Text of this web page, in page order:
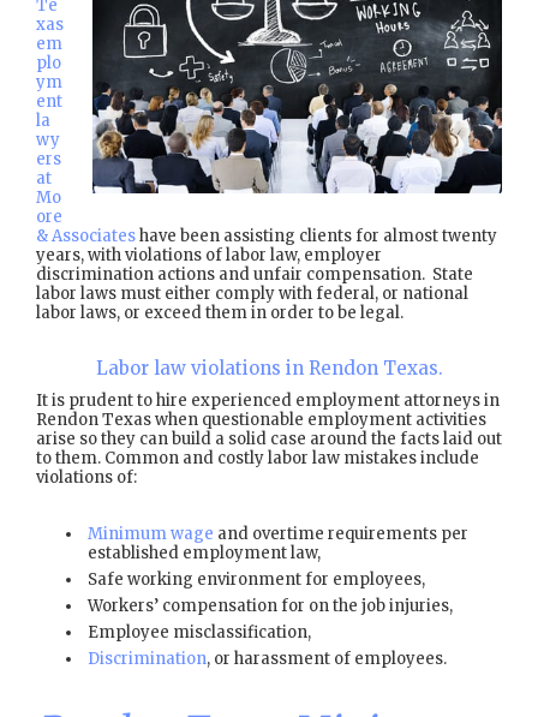
Te
xas
em
plo
ym
ent
la
wy
ers
at
Mo
ore
& Associateshave been assisting clients for almost twenty
years, with violations of labor law, employer
discrimination actions and unfair compensation. State
labor laws must either comply with federal, or national
labor laws, or exceed them in order to be legal.
Labor law violations in Rendon Texas.
It is prudent to hire experienced employment attorneys in
Rendon Texas when questionable employment activities
arise so they can build a solid case around the facts laid out
to them. Common and costly labor law mistakes include
violations of:
Minimum wage and overtime requirements per
established employment law,
Safe working environment for employees,
Workers’ compensation for on the job injuries,
Employee misclassification,
Discrimination, or harassment of employees.